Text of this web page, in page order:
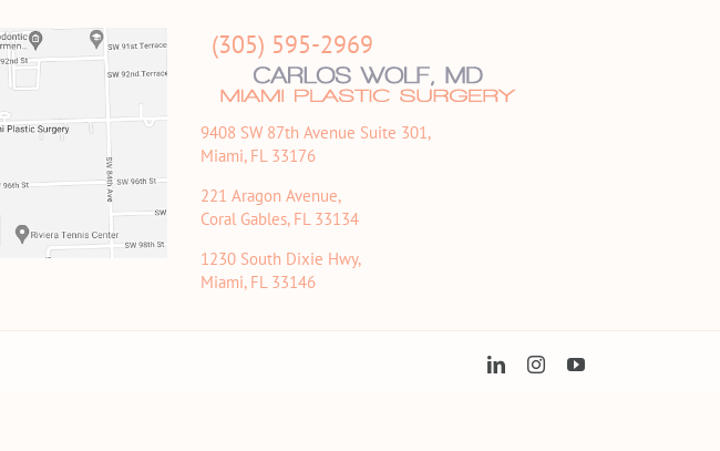
(305) 595-2969
9408 SW 87th Avenue Suite 301,
Miami, FL 33176
221 Aragon Avenue,
Coral Gables, FL 33134
1230 South Dixie Hwy,
Miami, FL 33146
LinkedInInstagramYouTube